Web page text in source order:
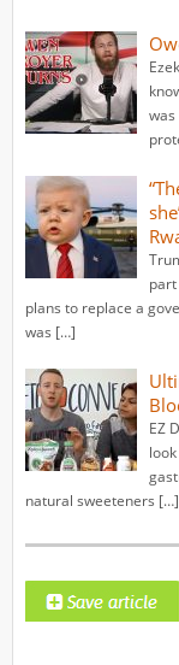
plans to replace a
was […]
EZ
natural sweeteners […]